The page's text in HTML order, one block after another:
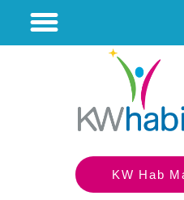
KW Hab